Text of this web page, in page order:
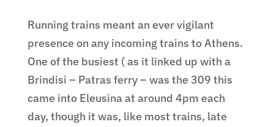
Running trains meant an ever vigilant
presence on any incoming trains to Athens.
One of the busiest ( as it linked up with a
Brindisi – Patras ferry – was the 309 this
came into Eleusina at around 4pm each
day, though it was, like most trains, late